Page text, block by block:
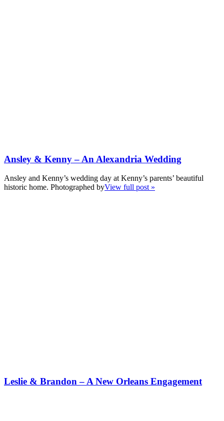
Ansley & Kenny – An Alexandria Wedding
Ansley and Kenny’s wedding day at Kenny’s parents’ beautiful
historic home. Photographed byView full post »
Leslie & Brandon – A New Orleans Engagement